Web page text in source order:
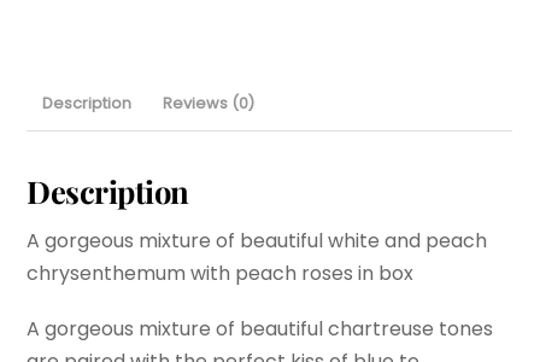
Description Reviews (0)
Description
A gorgeous mixture of beautiful white and peach
chrysenthemum with peach roses in box
A gorgeous mixture of beautiful chartreuse tones